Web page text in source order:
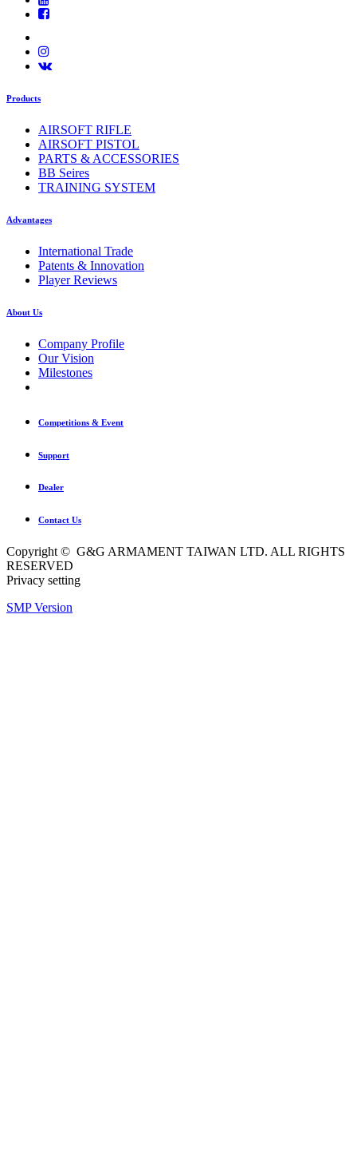
Products
AIRSOFT RIFLE
AIRSOFT PISTOL
PARTS & ACCESSORIES
BB Seires
TRAINING SYSTEM
Advantages
International Trade
Patents & Innovation
Player Reviews
About Us
Company Profile
Our Vision
Milestones
Competitions & Event
Support
Dealer
Contact Us
Copyright © G&G ARMAMENT TAIWAN LTD. ALL RIGHTS
RESERVED
Privacy setting
SMP Version